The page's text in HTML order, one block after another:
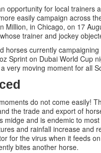
opportunity for local
easily campaign across
Million, in Chicago, on 17
trainer and jockey
horses currently
Sprint on Dubai World Cup
very moving moment for all
do not come easily!
the trade and export of
midge and is endemic to
and rainfall increase and
for the virus when it feeds
bites another horse.